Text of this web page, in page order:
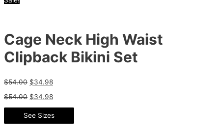
Cage Neck High Waist
Clipback Bikini Set
$54.00 $34.98
$54.00 $34.98
See Sizes